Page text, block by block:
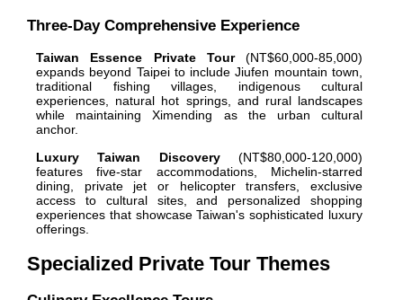
Three-Day Comprehensive Experience
Taiwan Essence Private Tour(NT$60,000-85,000)
expands beyond Taipei to include Jiufen mountain town,
traditional fishing villages, indigenous cultural
experiences, natural hot springs, and rural landscapes
while maintaining Ximending as the urban cultural
anchor.
Luxury Taiwan Discovery(NT$80,000-120,000)
features five-star accommodations, Michelin-starred
dining, private jet or helicopter transfers, exclusive
access to cultural sites, and personalized shopping
experiences that showcase Taiwan's sophisticated luxury
offerings.
Specialized Private Tour Themes